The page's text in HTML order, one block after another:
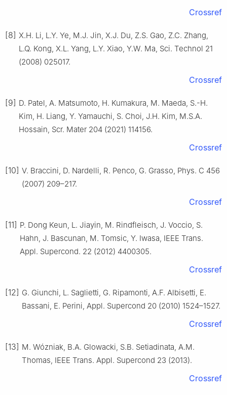
Crossref
[8] X.H. Li, L.Y. Ye, M.J. Jin, X.J. Du, Z.S. Gao, Z.C. Zhang,
L.Q. Kong, X.L. Yang, L.Y. Xiao, Y.W. Ma, Sci. Technol 21
(2008) 025017.
Crossref
[9] D. Patel, A. Matsumoto, H. Kumakura, M. Maeda, S.-H.
Kim, H. Liang, Y. Yamauchi, S. Choi, J.H. Kim, M.S.A.
Hossain, Scr. Mater 204 (2021) 114156.
Crossref
[10] V. Braccini, D. Nardelli, R. Penco, G. Grasso, Phys. C 456
(2007) 209–217.
Crossref
[11] P. Dong Keun, L. Jiayin, M. Rindfleisch, J. Voccio, S.
Hahn, J. Bascunan, M. Tomsic, Y. Iwasa, IEEE Trans.
Appl. Supercond. 22 (2012) 4400305.
Crossref
[12] G. Giunchi, L. Saglietti, G. Ripamonti, A.F. Albisetti, E.
Bassani, E. Perini, Appl. Supercond 20 (2010) 1524–1527.
Crossref
[13] M. Wózniak, B.A. Glowacki, S.B. Setiadinata, A.M.
Thomas, IEEE Trans. Appl. Supercond 23 (2013).
Crossref